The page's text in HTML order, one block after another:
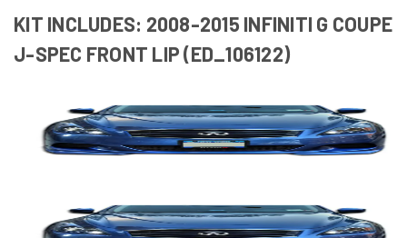
KIT INCLUDES: 2008-2015 INFINITI G COUPE
J-SPEC FRONT LIP (ED_106122)